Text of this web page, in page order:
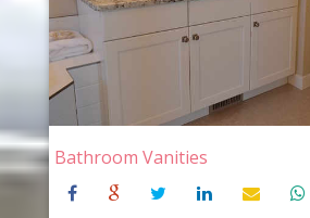
Bathroom Vanities